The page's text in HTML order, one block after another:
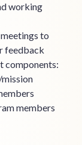
working
to
feedback
components:
members